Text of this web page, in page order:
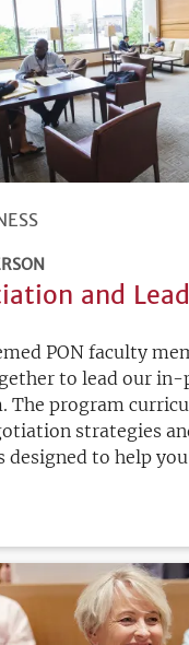
and
PON faculty
to lead our in-
The program
strategies
designed to help